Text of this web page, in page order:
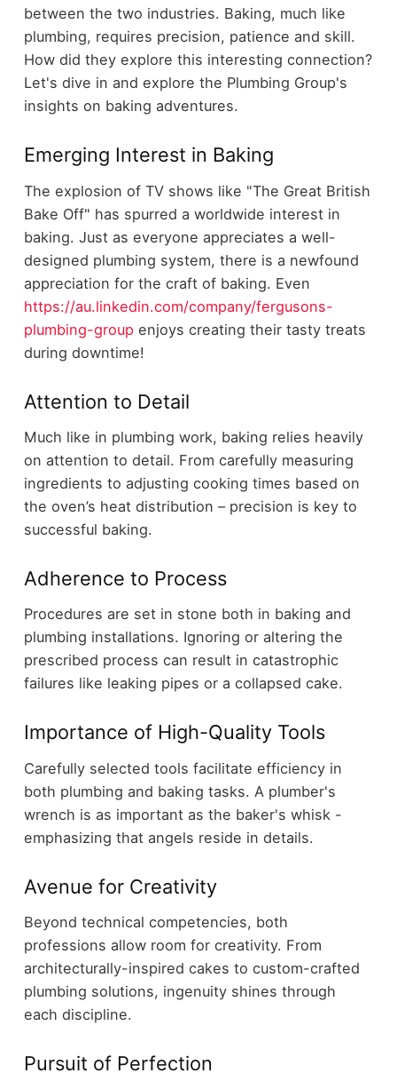
between the two industries. Baking, much like
plumbing, requires precision, patience and skill.
How did they explore this interesting connection?
Let's dive in and explore the Plumbing Group's
insights on baking adventures.
Emerging Interest in Baking
The explosion of TV shows like "The Great British
Bake Off" has spurred a worldwide interest in
baking. Just as everyone appreciates a well-
designed plumbing system, there is a newfound
appreciation for the craft of baking. Even
https://au.linkedin.com/company/fergusons-
plumbing-group enjoys creating their tasty treats
during downtime!
Attention to Detail
Much like in plumbing work, baking relies heavily
on attention to detail. From carefully measuring
ingredients to adjusting cooking times based on
the oven’s heat distribution – precision is key to
successful baking.
Adherence to Process
Procedures are set in stone both in baking and
plumbing installations. Ignoring or altering the
prescribed process can result in catastrophic
failures like leaking pipes or a collapsed cake.
Importance of High-Quality Tools
Carefully selected tools facilitate efficiency in
both plumbing and baking tasks. A plumber's
wrench is as important as the baker's whisk -
emphasizing that angels reside in details.
Avenue for Creativity
Beyond technical competencies, both
professions allow room for creativity. From
architecturally-inspired cakes to custom-crafted
plumbing solutions, ingenuity shines through
each discipline.
Pursuit of Perfection